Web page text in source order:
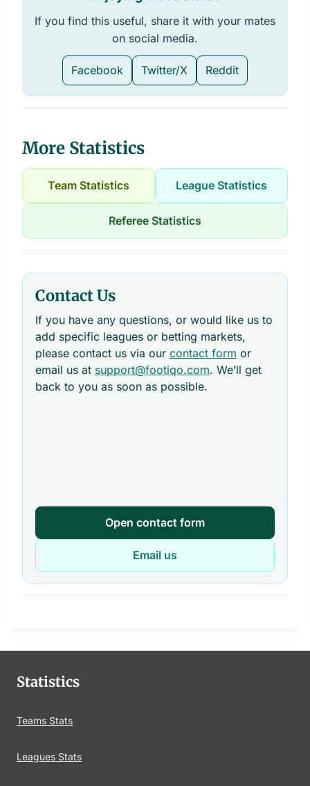
If you find this useful, share it with your mates
on social media.
Facebook Twitter/X Reddit
More Statistics
Team Statistics League Statistics
Referee Statistics
Contact Us
If you have any questions, or would like us to
add specific leagues or betting markets,
please contact us via our contact form or
email us at support@footiqo.com. We’ll get
back to you as soon as possible.
Open contact form
Email us
Statistics
Teams Stats
Leagues Stats